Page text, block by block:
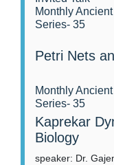
Monthly
Series- 35
Petri Nets
Monthly
Series- 35
Kaprekar
Biology
speaker: Dr.